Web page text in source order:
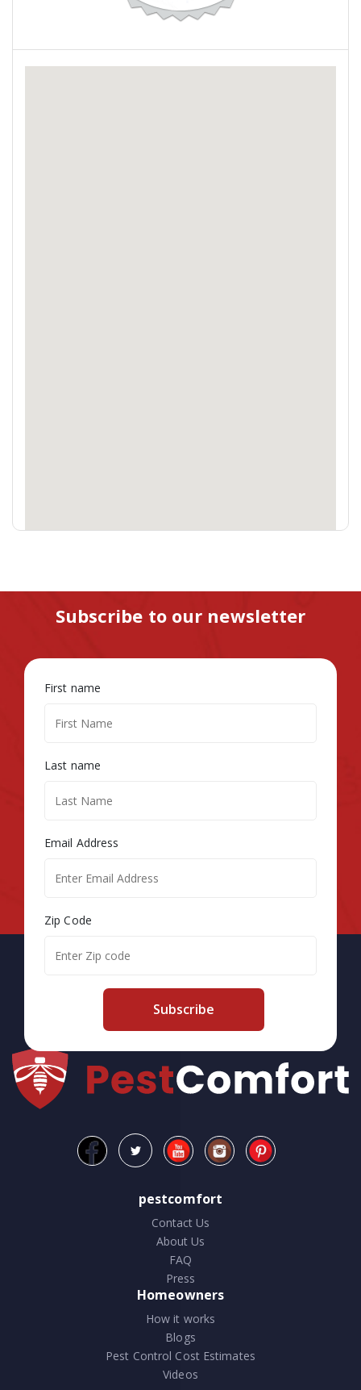
Subscribe to our newsletter
First name
Last name
Email Address
Zip Code
Subscribe
pestcomfort
Contact Us
About Us
FAQ
Press
Homeowners
How it works
Blogs
Pest Control Cost Estimates
Videos